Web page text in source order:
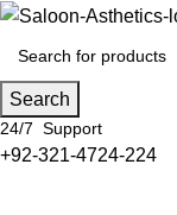
Search
24/7 Support
+92-321-4724-224